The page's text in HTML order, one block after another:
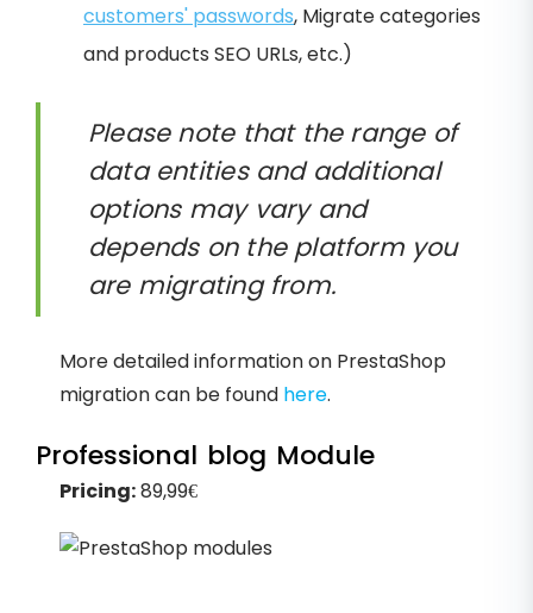
customers' passwords, Migrate categories
and products SEO URLs, etc.)
Please note that the range of
data entities and additional
options may vary and
depends on the platform you
are migrating from.
More detailed information on PrestaShop
migration can be found here.
Professional blog Module
Pricing:89,99€